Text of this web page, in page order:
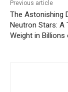
Previous article
The Astonishing
Neutron Stars: A
Weight in Billions